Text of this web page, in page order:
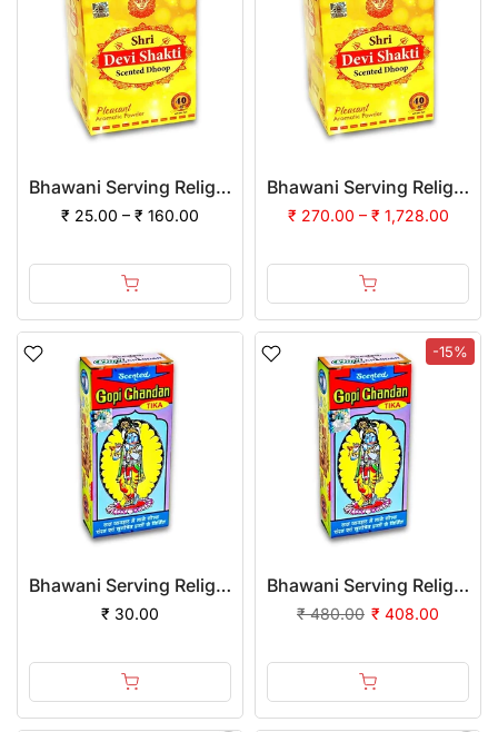
Bhawani Serving Religion Devi Shakti Dhoop Powder
₹ 25.00 – ₹ 160.00
Bhawani Serving Religion Devi Shakti Dhoop Powder | (Pack of 12)
₹ 270.00 – ₹ 1,728.00
Bhawani Serving Religion Gopi Chandan Tilak (Stick), 140gm
₹ 30.00
-15%
Bhawani Serving Religion Gopi Chandan Tilak (Stick), 70gm | (Pack of 24)
₹ 480.00 ₹ 408.00